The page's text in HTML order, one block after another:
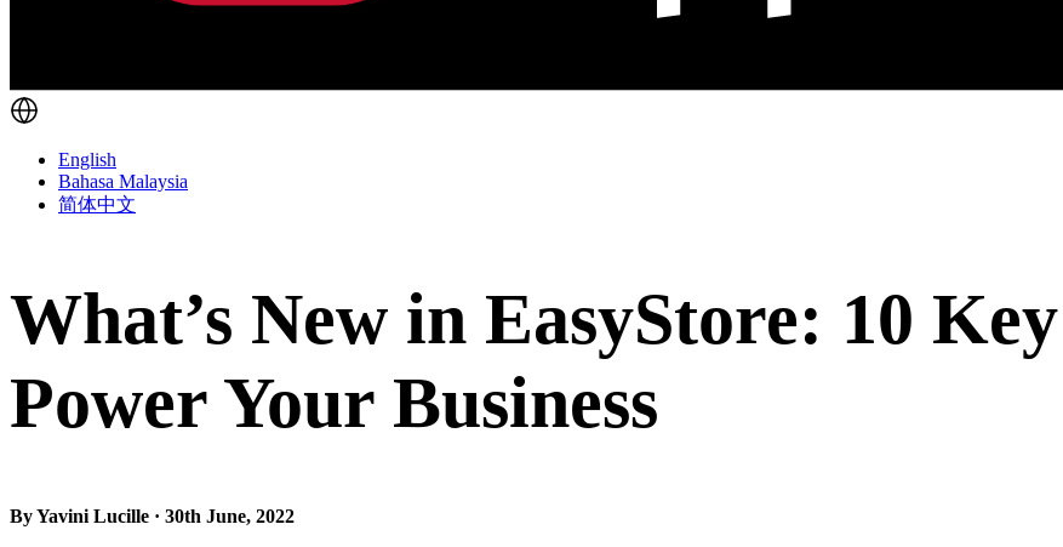
English
Bahasa Malaysia
简体中文
What’s New in EasyStore: 10
Power Your Business
By Yavini Lucille · 30th June, 2022